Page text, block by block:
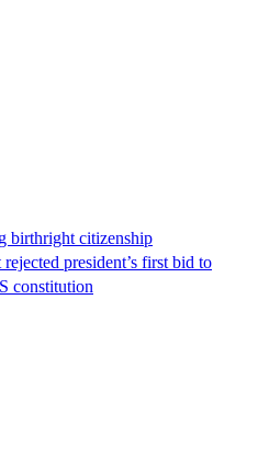
birthright citizenship
president’s first bid to
constitution